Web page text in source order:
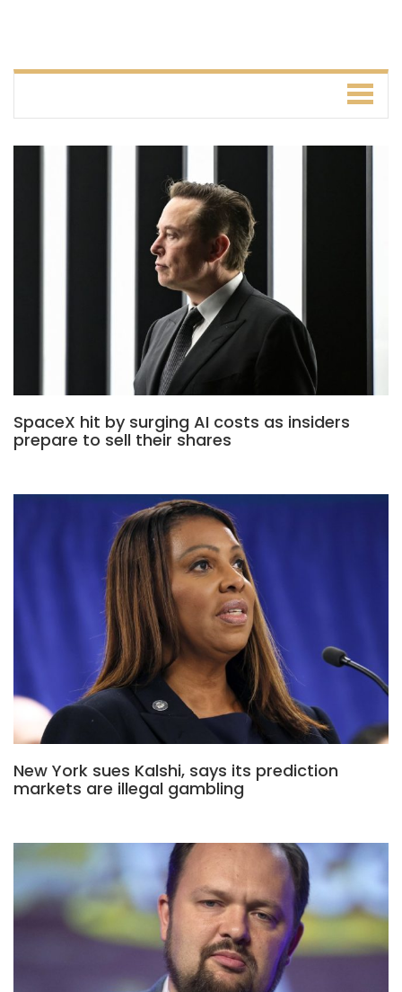
SpaceX hit by surging AI costs as insiders
prepare to sell their shares
New York sues Kalshi, says its prediction
markets are illegal gambling